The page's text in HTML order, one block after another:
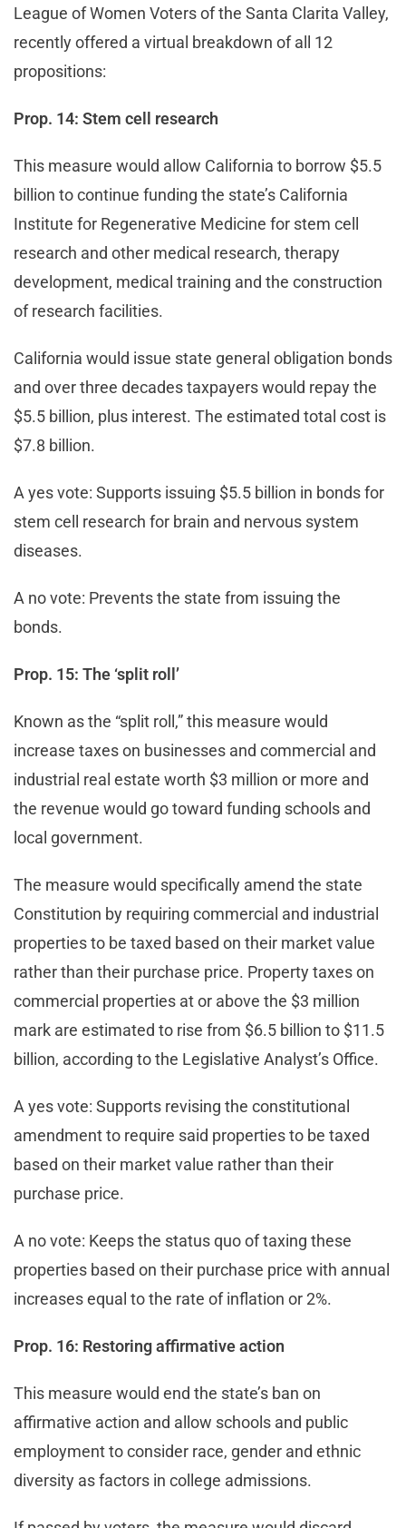
League of Women Voters of the Santa Clarita Valley,
recently offered a virtual breakdown of all 12
propositions:
Prop. 14: Stem cell research
This measure would allow California to borrow $5.5
billion to continue funding the state’s California
Institute for Regenerative Medicine for stem cell
research and other medical research, therapy
development, medical training and the construction
of research facilities.
California would issue state general obligation bonds
and over three decades taxpayers would repay the
$5.5 billion, plus interest. The estimated total cost is
$7.8 billion.
A yes vote: Supports issuing $5.5 billion in bonds for
stem cell research for brain and nervous system
diseases.
A no vote: Prevents the state from issuing the
bonds.
Prop. 15: The ‘split roll’
Known as the “split roll,” this measure would
increase taxes on businesses and commercial and
industrial real estate worth $3 million or more and
the revenue would go toward funding schools and
local government.
The measure would specifically amend the state
Constitution by requiring commercial and industrial
properties to be taxed based on their market value
rather than their purchase price. Property taxes on
commercial properties at or above the $3 million
mark are estimated to rise from $6.5 billion to $11.5
billion, according to the Legislative Analyst’s Office.
A yes vote: Supports revising the constitutional
amendment to require said properties to be taxed
based on their market value rather than their
purchase price.
A no vote: Keeps the status quo of taxing these
properties based on their purchase price with annual
increases equal to the rate of inflation or 2%.
Prop. 16: Restoring affirmative action
This measure would end the state’s ban on
affirmative action and allow schools and public
employment to consider race, gender and ethnic
diversity as factors in college admissions.